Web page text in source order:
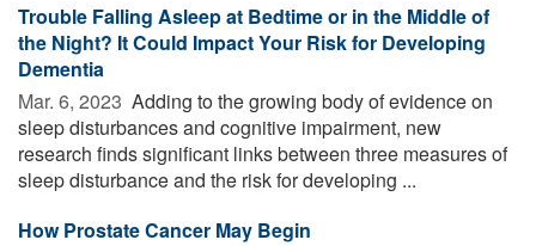
Trouble Falling Asleep at Bedtime or in the Middle of
the Night? It Could Impact Your Risk for Developing
Dementia
Mar. 6, 2023  Adding to the growing body of evidence on
sleep disturbances and cognitive impairment, new
research finds significant links between three measures of
sleep disturbance and the risk for developing ...
How Prostate Cancer May Begin